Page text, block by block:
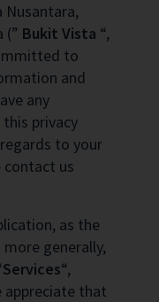
(” Bukit Vista “,
to
and
any
privacy
to your
contact us
as the
more generally,
Services“,
appreciate that